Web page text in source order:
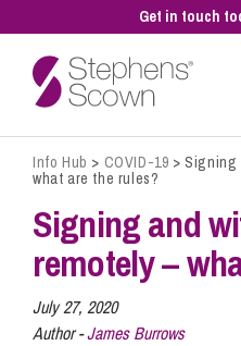
Get in touch
Business
Personal
Sectors
Info Hub > COVID-19 >Signing
what are the rules?
Signing and
remotely –
July 27, 2020
Author -James Burrows